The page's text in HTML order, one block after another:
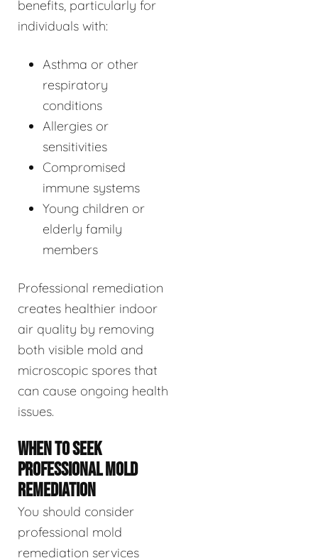
benefits, particularly for
individuals with:
Asthma or other
respiratory
conditions
Allergies or
sensitivities
Compromised
immune systems
Young children or
elderly family
members
Professional remediation
creates healthier indoor
air quality by removing
both visible mold and
microscopic spores that
can cause ongoing health
issues.
WHEN TO SEEK
PROFESSIONAL MOLD
REMEDIATION
You should consider
professional mold
remediation services